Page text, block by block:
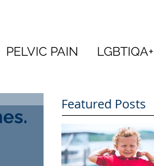
PELVIC PAIN LGBTIQA+
Featured Posts